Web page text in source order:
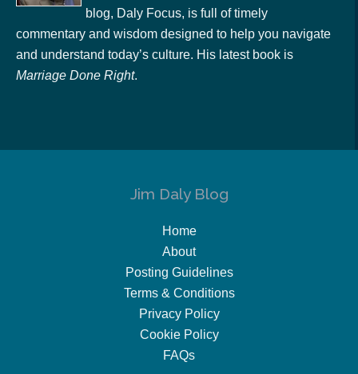
blog, Daly Focus, is full of timely
commentary and wisdom designed to help you navigate
and understand today’s culture. His latest book is
Marriage Done Right.
Jim Daly Blog
Home
About
Posting Guidelines
Terms & Conditions
Privacy Policy
Cookie Policy
FAQs